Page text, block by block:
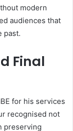
modern
audiences that
past.
Final
for his services
recognised not
preserving